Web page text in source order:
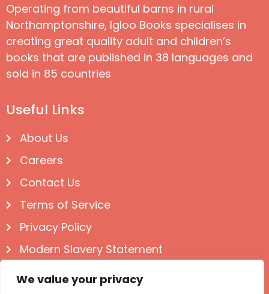
We value your privacy
Operating from beautiful barns in rural
Northamptonshire, Igloo Books specialises in
creating great quality adult and children’s
books that are published in 38 languages and
sold in 85 countries
Useful Links
About Us
Careers
Contact Us
Terms of Service
Privacy Policy
Modern Slavery Statement
Follow us on Social